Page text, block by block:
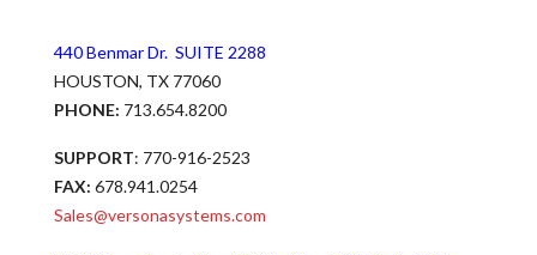
440 Benmar Dr. SUITE 2288
HOUSTON, TX 77060
PHONE: 713.654.8200
SUPPORT: 770-916-2523
FAX: 678.941.0254
Sales@versonasystems.com